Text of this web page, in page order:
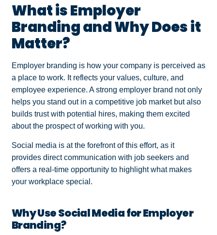
What is Employer
Branding and Why Does it
Matter?
Employer branding is how your company is perceived as
a place to work. It reflects your values, culture, and
employee experience. A strong employer brand not only
helps you stand out in a competitive job market but also
builds trust with potential hires, making them excited
about the prospect of working with you.
Social media is at the forefront of this effort, as it
provides direct communication with job seekers and
offers a real-time opportunity to highlight what makes
your workplace special.
Why Use Social Media for Employer
Branding?